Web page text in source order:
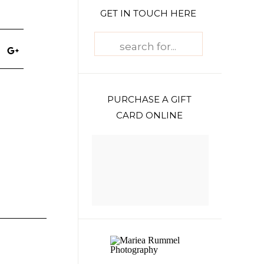
GET IN TOUCH HERE
PURCHASE A GIFT
CARD ONLINE